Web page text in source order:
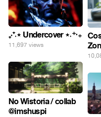
₊‧⁺˖⋆ Undercover ⋆˖⁺‧₊
11,697 views
No Wistoria / collab
@imshuspi